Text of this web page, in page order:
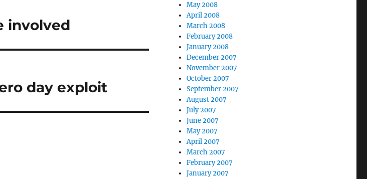
involved
day exploit
May 2008
April 2008
March 2008
February 2008
January 2008
December 2007
November 2007
October 2007
September 2007
August 2007
July 2007
June 2007
May 2007
April 2007
March 2007
February 2007
January 2007